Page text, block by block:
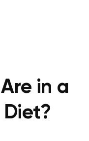
in a